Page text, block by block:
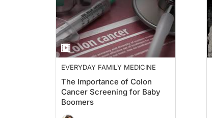
EVERYDAY FAMILY MEDICINE
The Importance of Colon
Cancer Screening for Baby
Boomers